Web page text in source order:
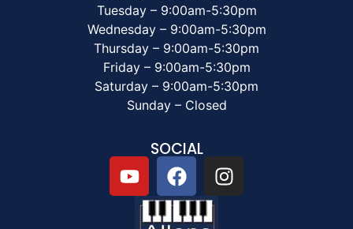
Tuesday – 9:00am-5:30pm
Wednesday – 9:00am-5:30pm
Thursday – 9:00am-5:30pm
Friday – 9:00am-5:30pm
Saturday – 9:00am-5:30pm
Sunday – Closed
SOCIAL